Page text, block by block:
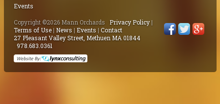
Events
Copyright ©2026 Mann Orchards Privacy Policy|
Terms of Use| News | Events | Contact
27 Pleasant Valley Street, Methuen MA 01844
978.683.0361